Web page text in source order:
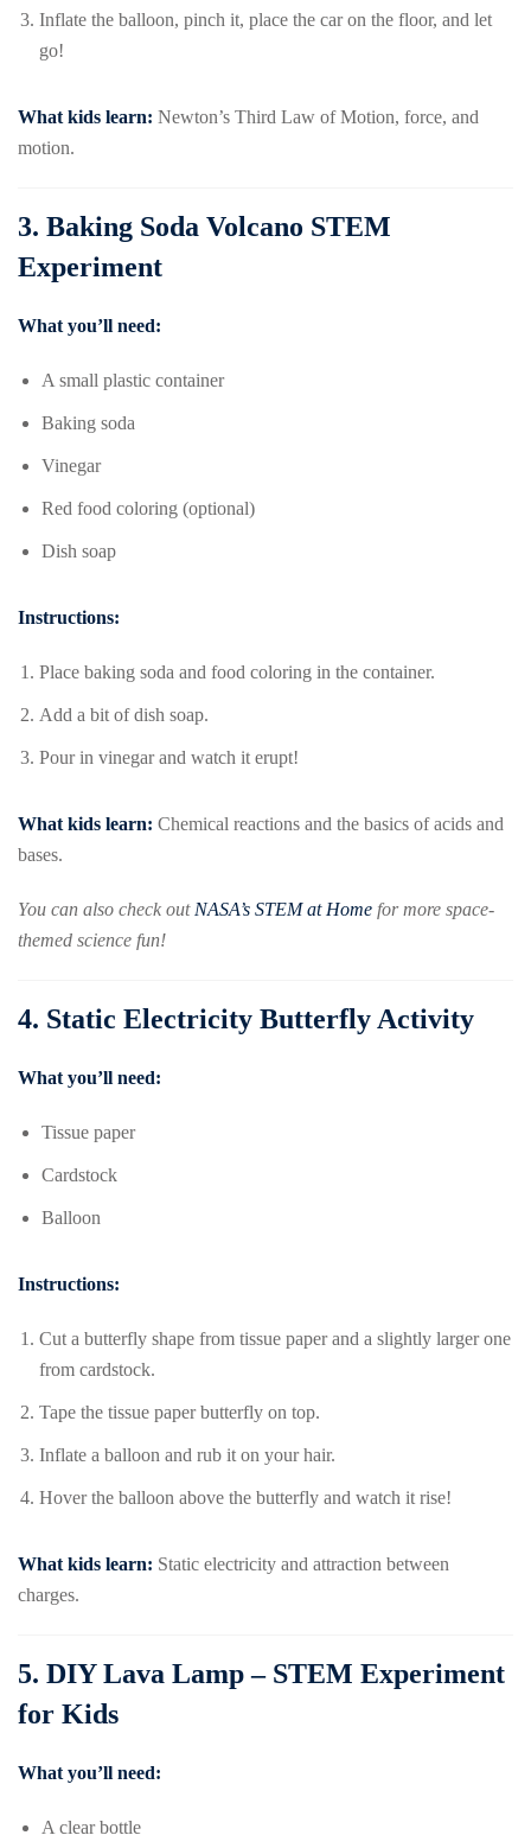
Inflate the balloon, pinch it, place the car on the floor, and let
go!
What kids learn: Newton’s Third Law of Motion, force, and
motion.
3. Baking Soda Volcano STEM
Experiment
What you’ll need:
A small plastic container
Baking soda
Vinegar
Red food coloring (optional)
Dish soap
Instructions:
Place baking soda and food coloring in the container.
Add a bit of dish soap.
Pour in vinegar and watch it erupt!
What kids learn: Chemical reactions and the basics of acids and
bases.
You can also check out NASA’s STEM at Home for more space-
themed science fun!
4. Static Electricity Butterfly Activity
What you’ll need:
Tissue paper
Cardstock
Balloon
Instructions:
Cut a butterfly shape from tissue paper and a slightly larger one
from cardstock.
Tape the tissue paper butterfly on top.
Inflate a balloon and rub it on your hair.
Hover the balloon above the butterfly and watch it rise!
What kids learn: Static electricity and attraction between
charges.
5. DIY Lava Lamp – STEM Experiment
for Kids
What you’ll need:
A clear bottle